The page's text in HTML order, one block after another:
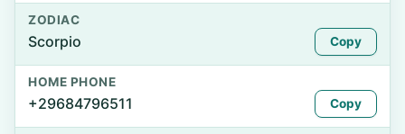
ZODIAC
Scorpio Copy
HOME PHONE
+29684796511 Copy